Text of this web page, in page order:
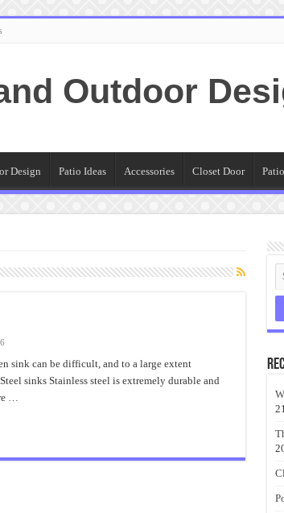
Outdoor
Design Patio Ideas Accessories Closet Door
sink can be difficult, and to a large extent
sinks Stainless steel is extremely durable and
…